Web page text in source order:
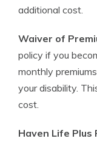
additional cost.
Waiver of
policy if you
monthly
your disability.
cost.
Haven Life Plus